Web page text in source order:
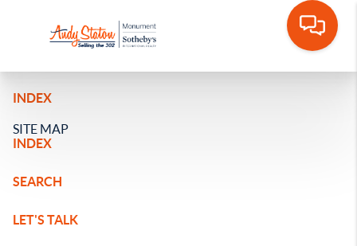
INDEX
SITE MAP
INDEX
SEARCH
LET'S TALK